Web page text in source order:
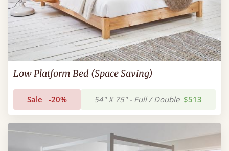
Low Platform Bed (Space Saving)
Sale -20% 54" X 75" - Full / Double $513